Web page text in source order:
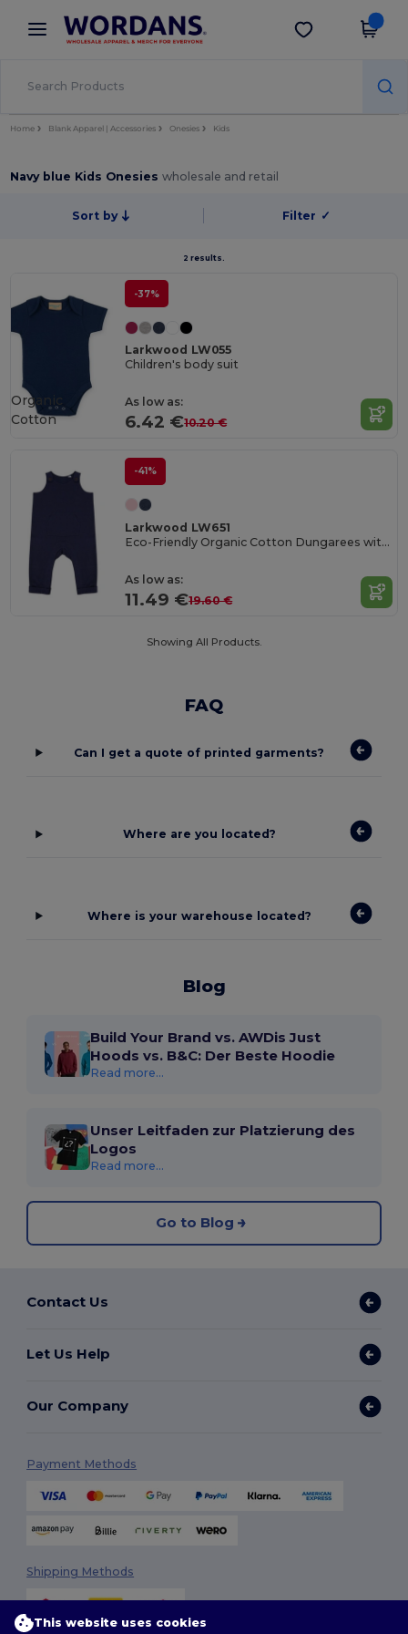
× Wordans App
Better prices on app!
Get the app
Home Blank Apparel | Accessories Onesies Kids
Navy blue Kids Onesieswholesale and retail
Sort by Filter ✓
2 results.
-37%
Larkwood LW055
Children's body suit
As low as:
6.42 €10.20 €
Organic
Cotton
-41%
Larkwood LW651
Eco-Friendly Organic Cotton Dungarees with Pockets
As low as:
11.49 €19.60 €
Showing All Products.
FAQ
Can I get a quote of printed garments?
Where are you located?
Where is your warehouse located?
Blog
Build Your Brand vs. AWDis Just
Hoods vs. B&C: Der Beste Hoodie
Read more...
Unser Leitfaden zur Platzierung des
Logos
Read more...
Go to Blog
Contact Us
Let Us Help
Our Company
Payment Methods
Shipping Methods
This website uses cookies